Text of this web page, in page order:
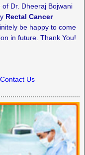
Dr. Dheeraj Bojwani
Rectal Cancer
be happy to come
in future. Thank You!
Us